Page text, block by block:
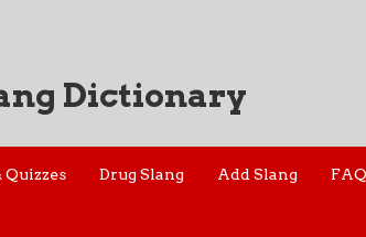
Dictionary
Drug Slang Add Slang FAQ